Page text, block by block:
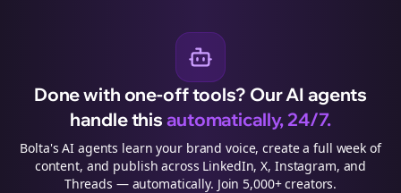
Done with one-off tools? Our AI agents
handle this automatically, 24/7.
Bolta's AI agents learn your brand voice, create a full week of
content, and publish across LinkedIn, X, Instagram, and
Threads — automatically. Join 5,000+ creators.